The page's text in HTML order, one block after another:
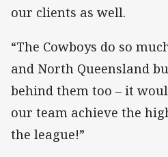
our clients as well.
“The Cowboys do so
and North Queensland
behind them too – it
our team achieve the
the league!”